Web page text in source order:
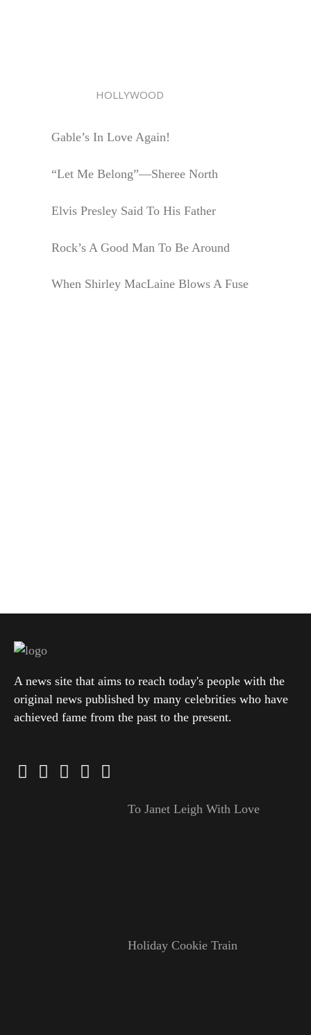
HOLLYWOOD
Gable’s In Love Again!
“Let Me Belong”—Sheree North
Elvis Presley Said To His Father
Rock’s A Good Man To Be Around
When Shirley MacLaine Blows A Fuse
A news site that aims to reach today's people with the
original news published by many celebrities who have
achieved fame from the past to the present.
To Janet Leigh With Love
Holiday Cookie Train